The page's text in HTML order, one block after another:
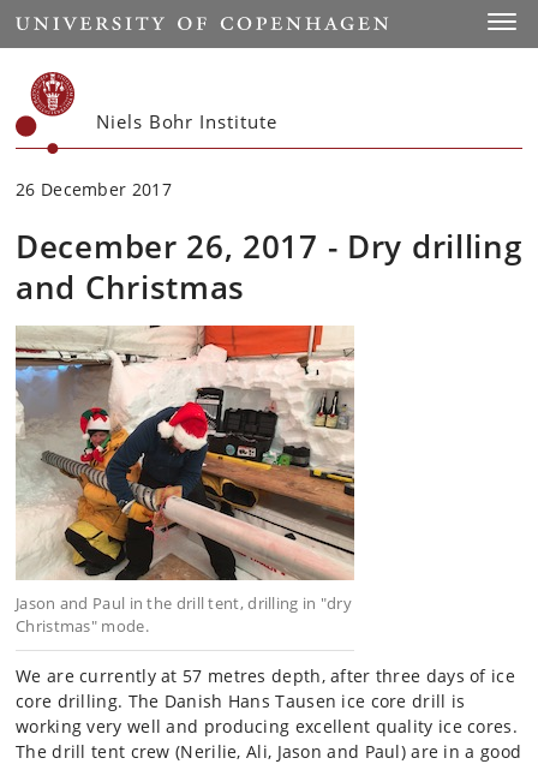
Start
Niels Bohr Institute
26 December 2017
December 26, 2017 - Dry drilling
and Christmas
Jason and Paul in the drill tent, drilling in "dry
Christmas" mode.
We are currently at 57 metres depth, after three days of ice
core drilling. The Danish Hans Tausen ice core drill is
working very well and producing excellent quality ice cores.
The drill tent crew (Nerilie, Ali, Jason and Paul) are in a good